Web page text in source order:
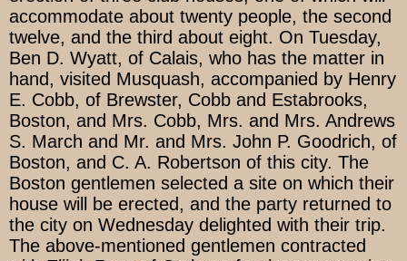
accommodate about twenty people, the second
twelve, and the third about eight. On Tuesday,
Ben D. Wyatt, of Calais, who has the matter in
hand, visited Musquash, accompanied by Henry
E. Cobb, of Brewster, Cobb and Estabrooks,
Boston, and Mrs. Cobb, Mrs. and Mrs. Andrews
S. March and Mr. and Mrs. John P. Goodrich, of
Boston, and C. A. Robertson of this city. The
Boston gentlemen selected a site on which their
house will be erected, and the party returned to
the city on Wednesday delighted with their trip.
The above-mentioned gentlemen contracted